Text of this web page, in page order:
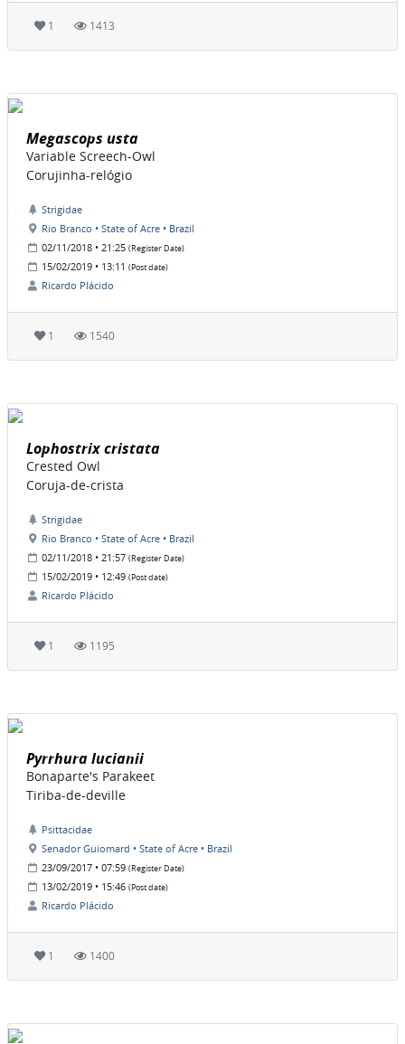
1 1413
Megascops usta
Variable Screech-Owl
Corujinha-relógio
Strigidae
Rio Branco • State of Acre • Brazil
02/11/2018 • 21:25 (Register Date)
15/02/2019 • 13:11 (Post date)
Ricardo Plácido
1 1540
Lophostrix cristata
Crested Owl
Coruja-de-crista
Strigidae
Rio Branco • State of Acre • Brazil
02/11/2018 • 21:57 (Register Date)
15/02/2019 • 12:49 (Post date)
Ricardo Plácido
1 1195
Pyrrhura lucianii
Bonaparte's Parakeet
Tiriba-de-deville
Psittacidae
Senador Guiomard • State of Acre • Brazil
23/09/2017 • 07:59 (Register Date)
13/02/2019 • 15:46 (Post date)
Ricardo Plácido
1 1400